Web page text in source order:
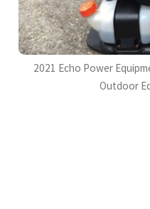
2021 Echo Power
Outdoor